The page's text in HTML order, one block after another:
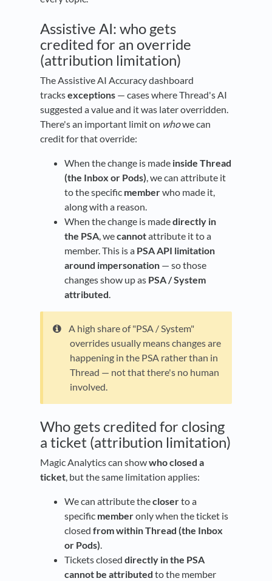
Assistive AI: who gets
credited for an override
(attribution limitation)
The Assistive AI Accuracy dashboard
tracksexceptions — cases where Thread's AI
suggested a value and it was later overridden.
There's an important limit on whowe can
credit for that override:
When the change is made inside Thread
(the Inbox or Pods), we can attribute it
to the specific memberwho made it,
along with a reason.
When the change is madedirectly in
the PSA, wecannotattribute it to a
member. This is a PSA API limitation
around impersonation — so those
changes show up as PSA / System
attributed.
A high share of "PSA / System"
overrides usually means changes are
happening in the PSA rather than in
Thread — not that there's no human
involved.
Who gets credited for closing
a ticket (attribution limitation)
Magic Analytics can showwho closed a
ticket, but the same limitation applies:
We can attribute thecloserto a
specific memberonly when the ticket is
closed from within Thread (the Inbox
or Pods).
Tickets closed directly in the PSA
cannot be attributed to the member